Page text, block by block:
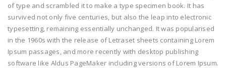
of type and scrambled it to make a type specimen book. It has
survived not only five centuries, but also the leap into electronic
typesetting, remaining essentially unchanged. It was popularised
in the 1960s with the release of Letraset sheets containing Lorem
Ipsum passages, and more recently with desktop publishing
software like Aldus PageMaker including versions of Lorem Ipsum.